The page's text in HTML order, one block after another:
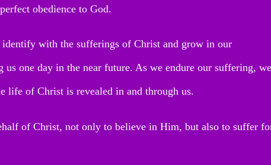
obedience to God.
with the sufferings of Christ and grow in our
one day in the near future. As we endure our suffering, we
life of Christ is revealed in and through us.
of Christ, not only to believe in Him, but also to suffer